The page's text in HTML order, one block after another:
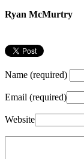
Ryan McMurtry
Name (required)
Email (required)
Website